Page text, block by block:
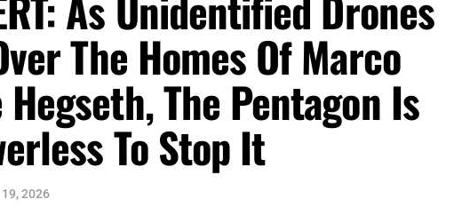
The Homes Of Marco
The Pentagon Is
To Stop It
2026